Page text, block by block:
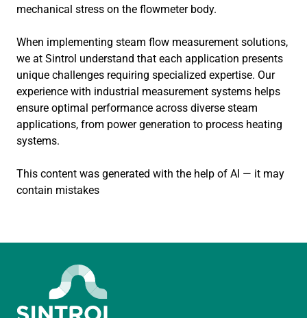
mechanical stress on the flowmeter body.
When implementing steam flow measurement solutions,
we at Sintrol understand that each application presents
unique challenges requiring specialized expertise. Our
experience with industrial measurement systems helps
ensure optimal performance across diverse steam
applications, from power generation to process heating
systems.
This content was generated with the help of AI — it may
contain mistakes